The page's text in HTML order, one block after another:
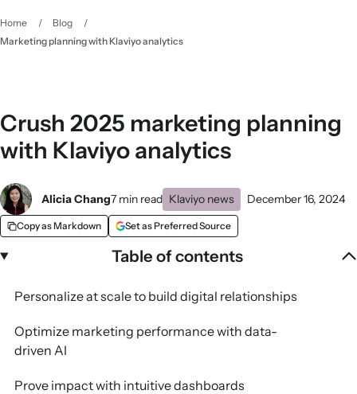
Home / Blog
/
Marketing planning with Klaviyo analytics
Table of contents
Personalize at scale to build digital relationships
Optimize marketing performance with data-
driven AI
Prove impact with intuitive dashboards
Crush 2025 marketing planning
with Klaviyo analytics
Alicia Chang7 min read Klaviyo news December 16, 2024
Copy as Markdown Set as Preferred Source